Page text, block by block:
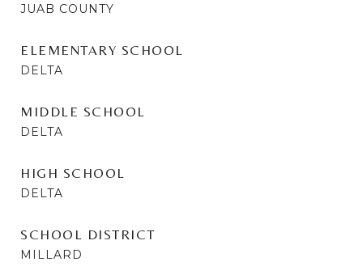
JUAB COUNTY
ELEMENTARY SCHOOL
DELTA
MIDDLE SCHOOL
DELTA
HIGH SCHOOL
DELTA
SCHOOL DISTRICT
MILLARD